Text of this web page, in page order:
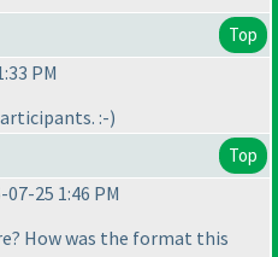
Top
PM
:-)
Top
25 1:46 PM
How was the format this